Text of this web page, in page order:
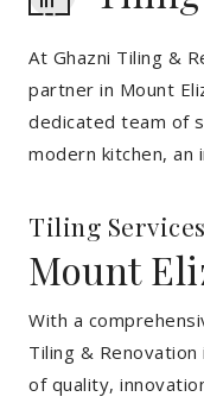
At Ghazni Tiling &
partner in Mount
dedicated team of
modern kitchen, an
Tiling
Mount
With a
Tiling &
of quality,